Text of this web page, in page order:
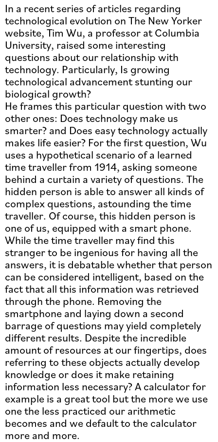
In a recent series of articles regarding
technological evolution on The New Yorker
website, Tim Wu, a professor at Columbia
University, raised some interesting
questions about our relationship with
technology. Particularly, Is growing
technological advancement stunting our
biological growth?
He frames this particular question with two
other ones: Does technology make us
smarter? and Does easy technology actually
makes life easier? For the first question, Wu
uses a hypothetical scenario of a learned
time traveller from 1914, asking someone
behind a curtain a variety of questions. The
hidden person is able to answer all kinds of
complex questions, astounding the time
traveller. Of course, this hidden person is
one of us, equipped with a smart phone.
While the time traveller may find this
stranger to be ingenious for having all the
answers, it is debatable whether that person
can be considered intelligent, based on the
fact that all this information was retrieved
through the phone. Removing the
smartphone and laying down a second
barrage of questions may yield completely
different results. Despite the incredible
amount of resources at our fingertips, does
referring to these objects actually develop
knowledge or does it make retaining
information less necessary? A calculator for
example is a great tool but the more we use
one the less practiced our arithmetic
becomes and we default to the calculator
more and more.